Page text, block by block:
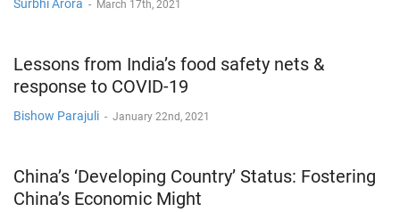
Surbhi Arora - March 17th, 2021
Lessons from India’s food safety nets &
response to COVID-19
Bishow Parajuli - January 22nd, 2021
China’s ‘Developing Country’ Status: Fostering
China’s Economic Might